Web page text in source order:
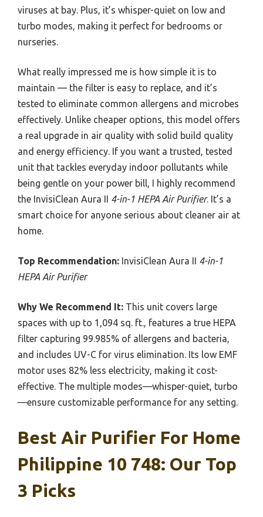
viruses at bay. Plus, it’s whisper-quiet on low and
turbo modes, making it perfect for bedrooms or
nurseries.
What really impressed me is how simple it is to
maintain — the filter is easy to replace, and it’s
tested to eliminate common allergens and microbes
effectively. Unlike cheaper options, this model offers
a real upgrade in air quality with solid build quality
and energy efficiency. If you want a trusted, tested
unit that tackles everyday indoor pollutants while
being gentle on your power bill, I highly recommend
the InvisiClean Aura II 4-in-1 HEPA Air Purifier. It’s a
smart choice for anyone serious about cleaner air at
home.
Top Recommendation: InvisiClean Aura II 4-in-1
HEPA Air Purifier
Why We Recommend It: This unit covers large
spaces with up to 1,094 sq. ft., features a true HEPA
filter capturing 99.985% of allergens and bacteria,
and includes UV-C for virus elimination. Its low EMF
motor uses 82% less electricity, making it cost-
effective. The multiple modes—whisper-quiet, turbo
—ensure customizable performance for any setting.
Best Air Purifier For Home
Philippine 10 748: Our Top
3 Picks